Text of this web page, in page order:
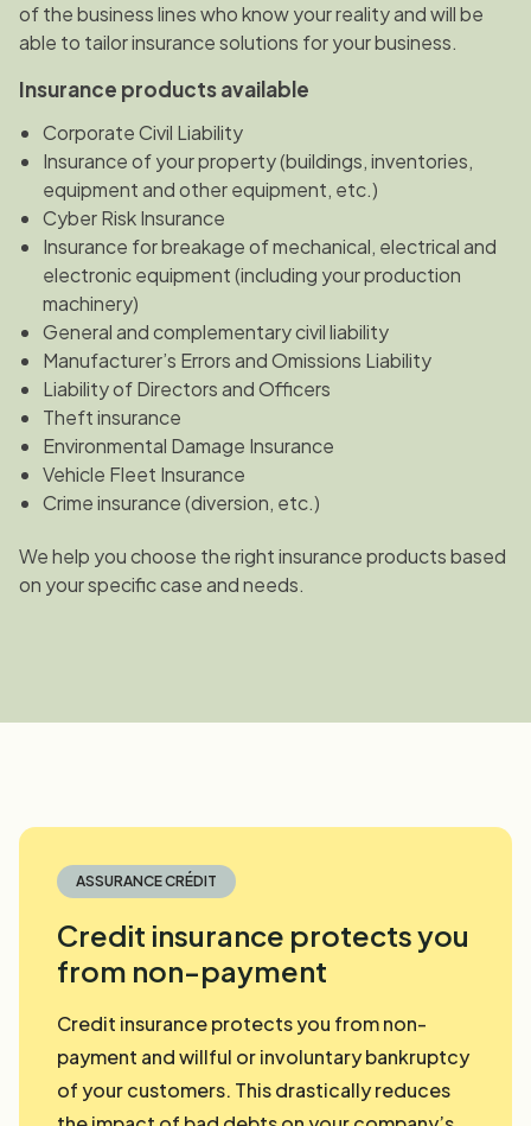
of the business lines who know your reality and will be
able to tailor insurance solutions for your business.
Insurance products available
Corporate Civil Liability
Insurance of your property (buildings, inventories,
equipment and other equipment, etc.)
Cyber Risk Insurance
Insurance for breakage of mechanical, electrical and
electronic equipment (including your production
machinery)
General and complementary civil liability
Manufacturer’s Errors and Omissions Liability
Liability of Directors and Officers
Theft insurance
Environmental Damage Insurance
Vehicle Fleet Insurance
Crime insurance (diversion, etc.)
We help you choose the right insurance products based
on your specific case and needs.
ASSURANCE CRÉDIT
Credit insurance protects you
from non-payment
Credit insurance protects you from non-
payment and willful or involuntary bankruptcy
of your customers. This drastically reduces